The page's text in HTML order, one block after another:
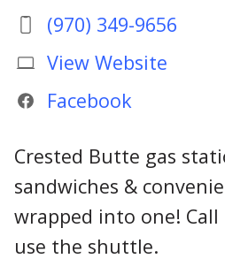
(970) 349-9656
View Website
Facebook
Crested Butte gas
sandwiches &
wrapped into one!
use the shuttle.